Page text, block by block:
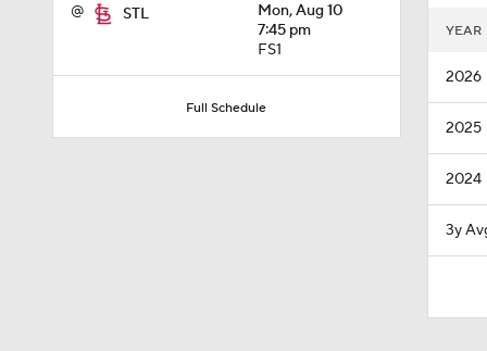
@ STL
Mon, Aug 10
7:45 pm
FS1
Full Schedule
1:29
YEAR
2026
2025
2024
3y